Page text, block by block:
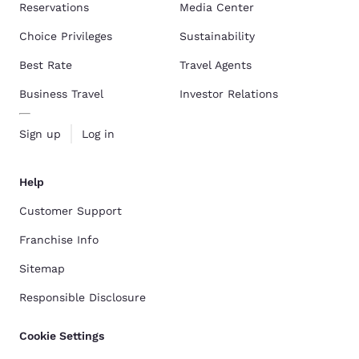
Reservations
Choice Privileges
Best Rate
Business Travel
Sign up Log in
Media Center
Sustainability
Travel Agents
Investor Relations
Help
Customer Support
Franchise Info
Sitemap
Responsible Disclosure
Cookie Settings